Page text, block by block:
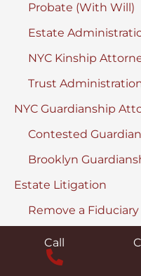
Probate (With Will)
Estate
NYC Kinship
Trust
NYC Guardianship
Contested
Brooklyn
Estate Litigation
Remove a Fiduciary
Discover &
Contested
Call